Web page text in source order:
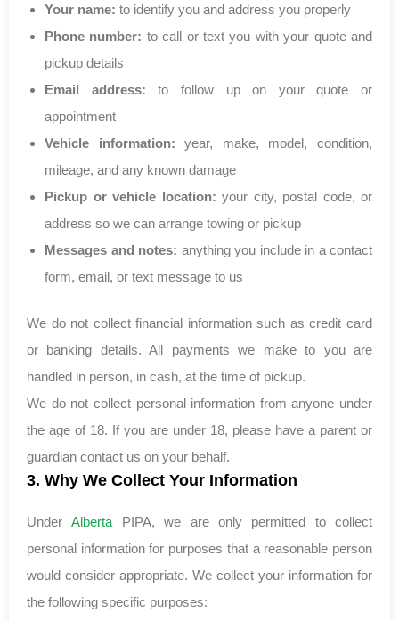
Your name: to identify you and address you properly
Phone number: to call or text you with your quote and
pickup details
Email address: to follow up on your quote or
appointment
Vehicle information: year, make, model, condition,
mileage, and any known damage
Pickup or vehicle location: your city, postal code, or
address so we can arrange towing or pickup
Messages and notes: anything you include in a contact
form, email, or text message to us
We do not collect financial information such as credit card
or banking details. All payments we make to you are
handled in person, in cash, at the time of pickup.
We do not collect personal information from anyone under
the age of 18. If you are under 18, please have a parent or
guardian contact us on your behalf.
3. Why We Collect Your Information
UnderAlberta PIPA, we are only permitted to collect
personal information for purposes that a reasonable person
would consider appropriate. We collect your information for
the following specific purposes: